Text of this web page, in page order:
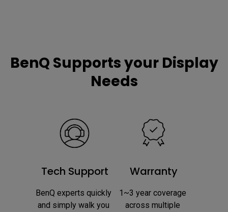
BenQ Supports your Display
Needs
Tech Support
BenQ experts quickly
and simply walk you
Warranty
1~3 year coverage
across multiple